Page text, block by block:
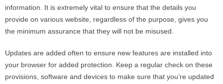
information. It is extremely vital to ensure that the details you
provide on various website, regardless of the purpose, gives you
the minimum assurance that they will not be misused.
Updates are added often to ensure new features are installed into
your browser for added protection. Keep a regular check on these
provisions, software and devices to make sure that you’re updated